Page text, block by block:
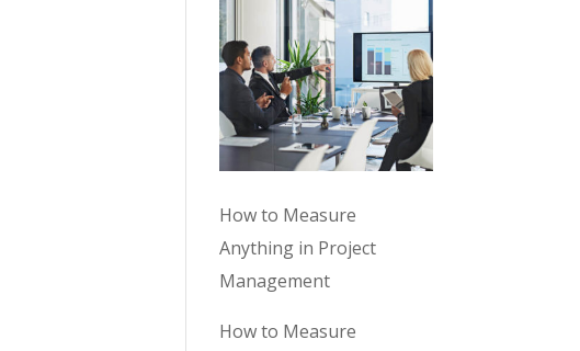
How to Measure
Anything in Project
Management
How to Measure